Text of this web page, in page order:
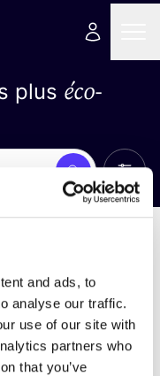
and ads, to
analyse our traffic.
use of our site with
partners who
that you’ve
plus éco-
Recherche
à vos critères